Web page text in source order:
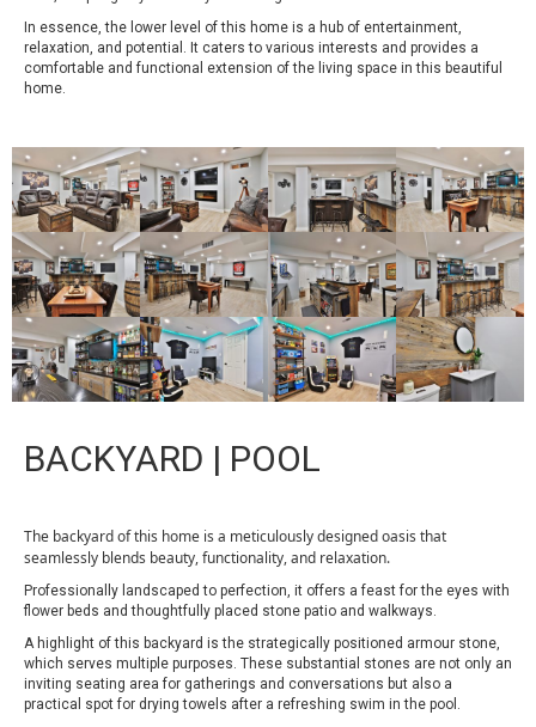
In essence, the lower level of this home is a hub of entertainment,
relaxation, and potential. It caters to various interests and provides a
comfortable and functional extension of the living space in this beautiful
home.
BACKYARD | POOL
The backyard of this home is a meticulously designed oasis that
seamlessly blends beauty, functionality, and relaxation.
Professionally landscaped to perfection, it offers a feast for the eyes with
flower beds and thoughtfully placed stone patio and walkways.
A highlight of this backyard is the strategically positioned armour stone,
which serves multiple purposes. These substantial stones are not only an
inviting seating area for gatherings and conversations but also a
practical spot for drying towels after a refreshing swim in the pool.